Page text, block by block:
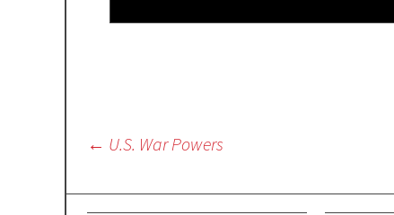
Post
← U.S. War Powers